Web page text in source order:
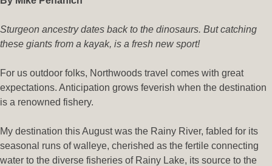
Sturgeon ancestry dates back to the dinosaurs. But catching
these giants from a kayak, is a fresh new sport!
For us outdoor folks, Northwoods travel comes with great
expectations. Anticipation grows feverish when the destination
is a renowned fishery.
My destination this August was the Rainy River, fabled for its
seasonal runs of walleye, cherished as the fertile connecting
water to the diverse fisheries of Rainy Lake, its source to the